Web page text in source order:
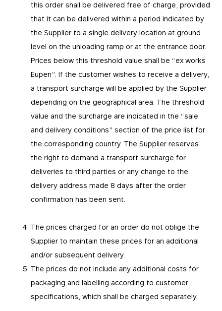
this order shall be delivered free of charge, provided
that it can be delivered within a period indicated by
the Supplier to a single delivery location at ground
level on the unloading ramp or at the entrance door.
Prices below this threshold value shall be “ex works
Eupen”. If the customer wishes to receive a delivery,
a transport surcharge will be applied by the Supplier
depending on the geographical area. The threshold
value and the surcharge are indicated in the “sale
and delivery conditions” section of the price list for
the corresponding country. The Supplier reserves
the right to demand a transport surcharge for
deliveries to third parties or any change to the
delivery address made 8 days after the order
confirmation has been sent.
The prices charged for an order do not oblige the
Supplier to maintain these prices for an additional
and/or subsequent delivery.
The prices do not include any additional costs for
packaging and labelling according to customer
specifications, which shall be charged separately.